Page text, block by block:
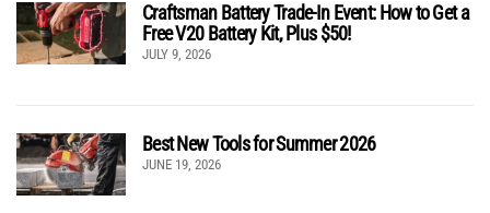
Craftsman Battery Trade-In Event: How to Get a
Free V20 Battery Kit, Plus $50!
JULY 9, 2026
Best New Tools for Summer 2026
JUNE 19, 2026